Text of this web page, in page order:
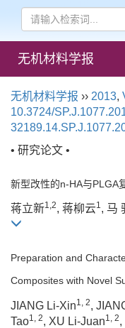
无机材料学报
无机材料学报 ›› 2013,
10.3724/
• 研究论文 •
新型改性的n-HA与PLGA
蒋立新1,2, 蒋柳云1, 马
Preparation and
Composites with Novel
JIANG Li-Xin1, 2,
Tao1, 2, XU Li-Juan1, 2,